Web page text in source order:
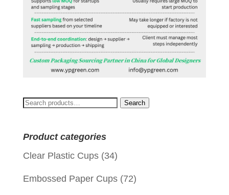
Search
Search
Product categories
Clear Plastic Cups (34)
Embossed Paper Cups (72)